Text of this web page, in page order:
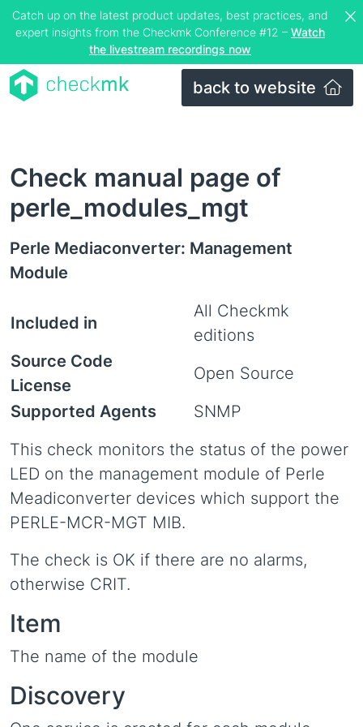
Catch up on the latest product updates, best practices, and
expert insights from the Checkmk Conference #12 – Watch
the livestream recordings now
back to website
Check manual page of
perle_modules_mgt
Perle Mediaconverter: Management
Module
Included in
All Checkmk
editions
Source Code
License
Open Source
Supported Agents
SNMP
This check monitors the status of the power
LED on the management module of Perle
Meadiconverter devices which support the
PERLE-MCR-MGT MIB.
The check is OK if there are no alarms,
otherwise CRIT.
Item
The name of the module
Discovery